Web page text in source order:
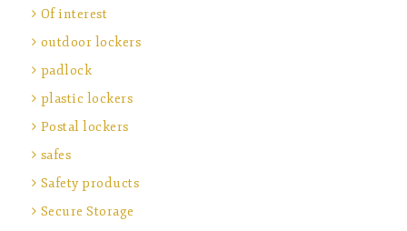
Of interest
outdoor lockers
padlock
plastic lockers
Postal lockers
safes
Safety products
Secure Storage